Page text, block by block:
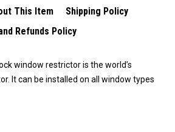
This Item
Shipping Policy
Refunds Policy
window restrictor is the world’s
It can be installed on all window types